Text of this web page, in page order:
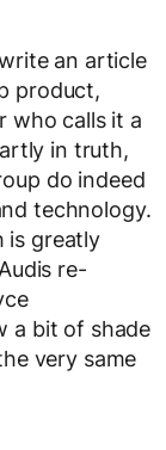
an article
product,
who calls it a
in truth,
do indeed
technology.
is greatly
re-
a bit of shade
very same